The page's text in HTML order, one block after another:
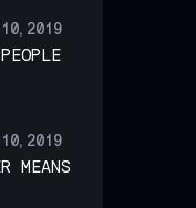
2019
2019
MEANS